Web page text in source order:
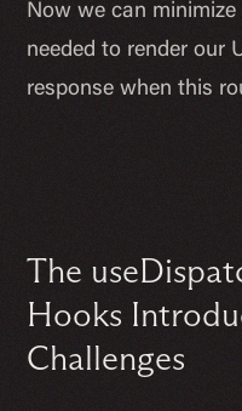
Now we can
needed to render our
response when this
The
Hooks
Challenges